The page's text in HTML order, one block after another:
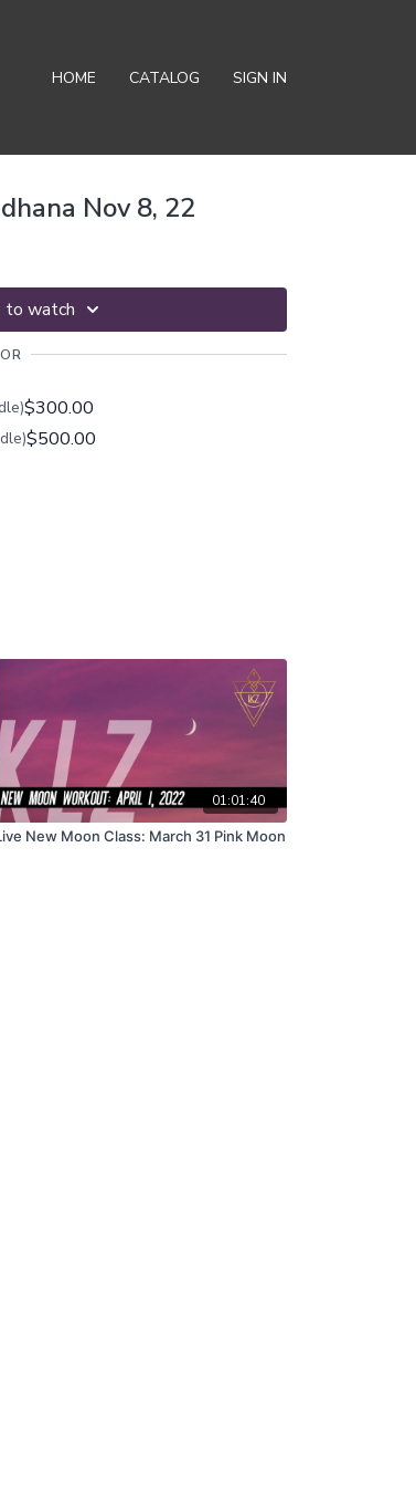
HOME CATALOG SIGN IN
Nov 8, 22
to watch
OR
$300.00
$500.00
01:01:40
New Moon Class: March 31 Pink Moon